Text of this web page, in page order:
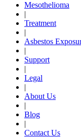
Mesothelioma
|
Treatment
|
Asbestos
|
Support
|
Legal
|
About Us
|
Blog
|
Contact Us